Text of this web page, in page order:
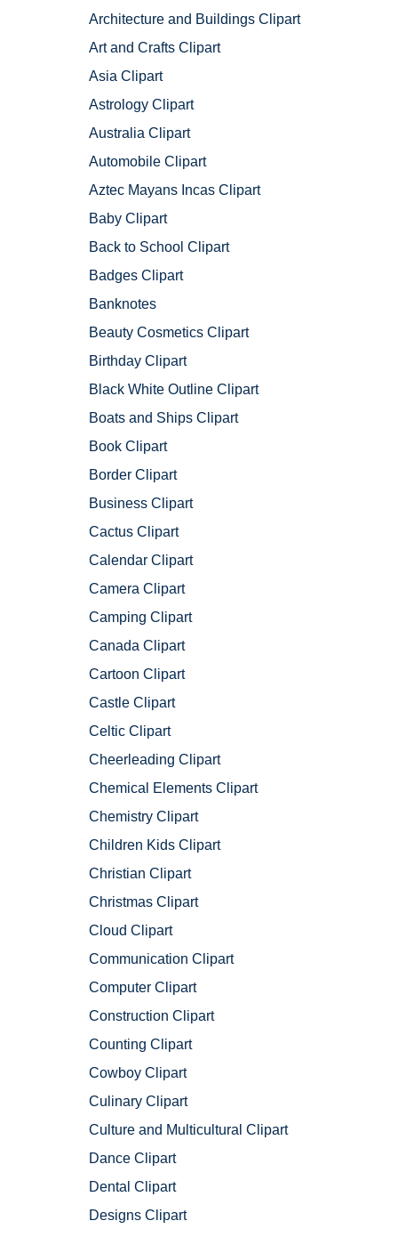
Architecture and Buildings Clipart
Art and Crafts Clipart
Asia Clipart
Astrology Clipart
Australia Clipart
Automobile Clipart
Aztec Mayans Incas Clipart
Baby Clipart
Back to School Clipart
Badges Clipart
Banknotes
Beauty Cosmetics Clipart
Birthday Clipart
Black White Outline Clipart
Boats and Ships Clipart
Book Clipart
Border Clipart
Business Clipart
Cactus Clipart
Calendar Clipart
Camera Clipart
Camping Clipart
Canada Clipart
Cartoon Clipart
Castle Clipart
Celtic Clipart
Cheerleading Clipart
Chemical Elements Clipart
Chemistry Clipart
Children Kids Clipart
Christian Clipart
Christmas Clipart
Cloud Clipart
Communication Clipart
Computer Clipart
Construction Clipart
Counting Clipart
Cowboy Clipart
Culinary Clipart
Culture and Multicultural Clipart
Dance Clipart
Dental Clipart
Designs Clipart